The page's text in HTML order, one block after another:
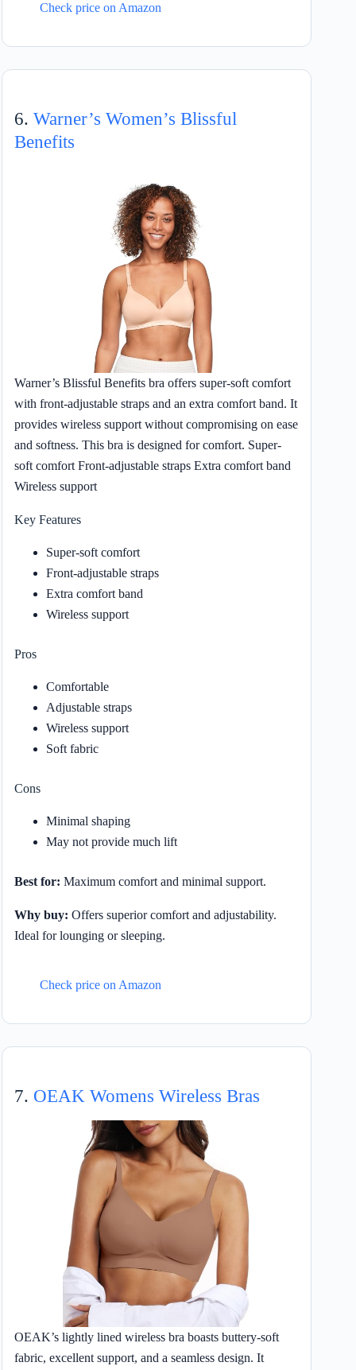
Check price on Amazon
6. Warner’s Women’s Blissful
Benefits
Warner’s Blissful Benefits bra offers super-soft comfort
with front-adjustable straps and an extra comfort band. It
provides wireless support without compromising on ease
and softness. This bra is designed for comfort. Super-
soft comfort Front-adjustable straps Extra comfort band
Wireless support
Key Features
Super-soft comfort
Front-adjustable straps
Extra comfort band
Wireless support
Pros
Comfortable
Adjustable straps
Wireless support
Soft fabric
Cons
Minimal shaping
May not provide much lift
Best for: Maximum comfort and minimal support.
Why buy: Offers superior comfort and adjustability.
Ideal for lounging or sleeping.
Check price on Amazon
7. OEAK Womens Wireless Bras
OEAK’s lightly lined wireless bra boasts buttery-soft
fabric, excellent support, and a seamless design. It